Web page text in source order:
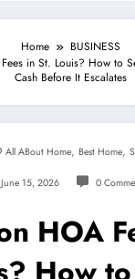
Home
BUSINESS
in St. Louis? How to
Cash Before It Escalates
All ABout Home, Best Home,
June 15, 2026 0
HOA